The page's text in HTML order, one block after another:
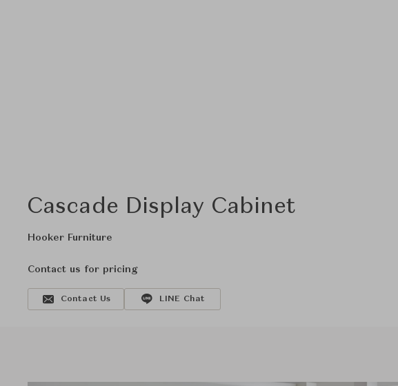
Cascade Display Cabinet
Hooker Furniture
Contact us for pricing
Contact Us LINE Chat